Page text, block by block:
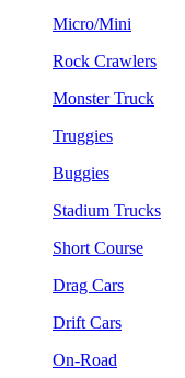
Micro/Mini
Rock Crawlers
Monster Truck
Truggies
Buggies
Stadium Trucks
Short Course
Drag Cars
Drift Cars
On-Road